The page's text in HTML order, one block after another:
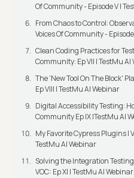
Of Community - Episode V |
From Chaos to Control:
Voices Of Community -
Clean Coding Practices for
Community: Ep VII | TestMu AI
The 'New Tool On The Block'
Ep VIII | TestMu AI Webinar
Digital Accessibility Testing:
Community Ep IX |TestMu AI
My Favorite Cypress Plugins |
TestMu AI Webinar
Solving the Integration
VOC: Ep XI | TestMu AI Webinar